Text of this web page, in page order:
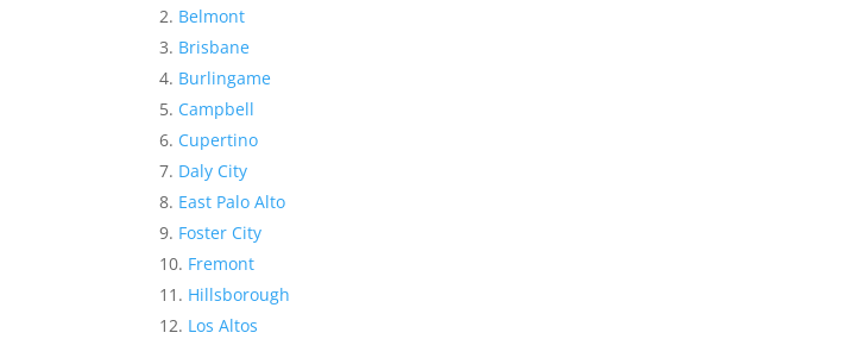
Belmont
Brisbane
Burlingame
Campbell
Cupertino
Daly City
East Palo Alto
Foster City
Fremont
Hillsborough
Los Altos